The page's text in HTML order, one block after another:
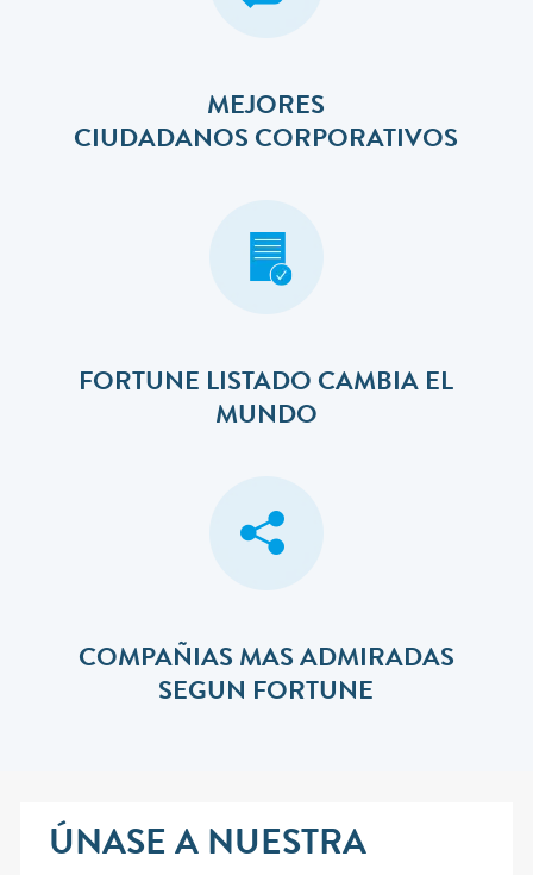
MEJORES
​​​​​​​CIUDADANOS CORPORATIVOS
FORTUNE LISTADO CAMBIA EL
MUNDO
COMPAÑIAS MAS ADMIRADAS
SEGUN FORTUNE
ÚNASE A NUESTRA